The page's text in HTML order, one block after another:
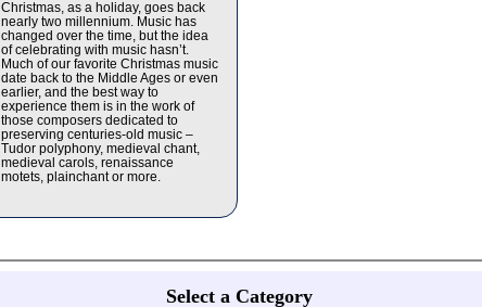
Christmas, as a holiday, goes back
nearly two millennium. Music has
changed over the time, but the idea
of celebrating with music hasn’t.
Much of our favorite Christmas music
date back to the Middle Ages or even
earlier, and the best way to
experience them is in the work of
those composers dedicated to
preserving centuries-old music –
Tudor polyphony, medieval chant,
medieval carols, renaissance
motets, plainchant or more.
Select a Category